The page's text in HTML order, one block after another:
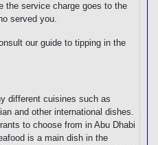
the service charge goes to the
served you.
our guide to tipping in the
different cuisines such as
and other international dishes.
to choose from in Abu Dhabi
is a main dish in the